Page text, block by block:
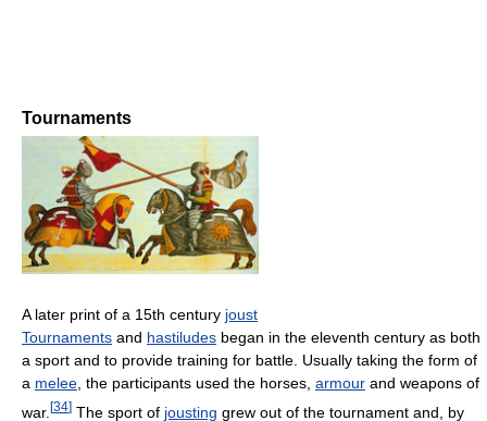
Tournaments
A later print of a 15th century joust
Tournaments and hastiludes began in the eleventh century as both
a sport and to provide training for battle. Usually taking the form of
a melee, the participants used the horses, armour and weapons of
war. [34] The sport of jousting grew out of the tournament and, by